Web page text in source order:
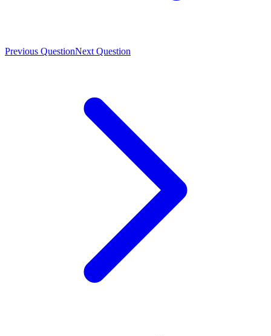
Previous QuestionNext Question